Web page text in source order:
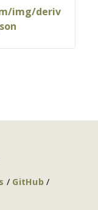
img/deriv
/ GitHub/